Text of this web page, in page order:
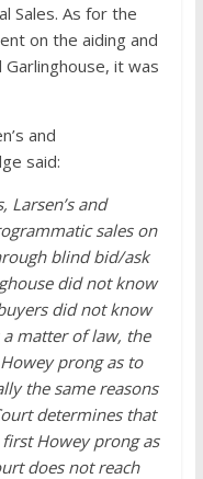
Sales. As for the
on the aiding and
it was
and
said:
Larsen’s and
sales on
blind bid/ask
did not know
did not know
matter of law, the
prong as to
the same reasons
determines that
Howey prong as
does not reach